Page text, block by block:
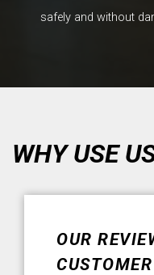
safely and without
WHY USE
OUR